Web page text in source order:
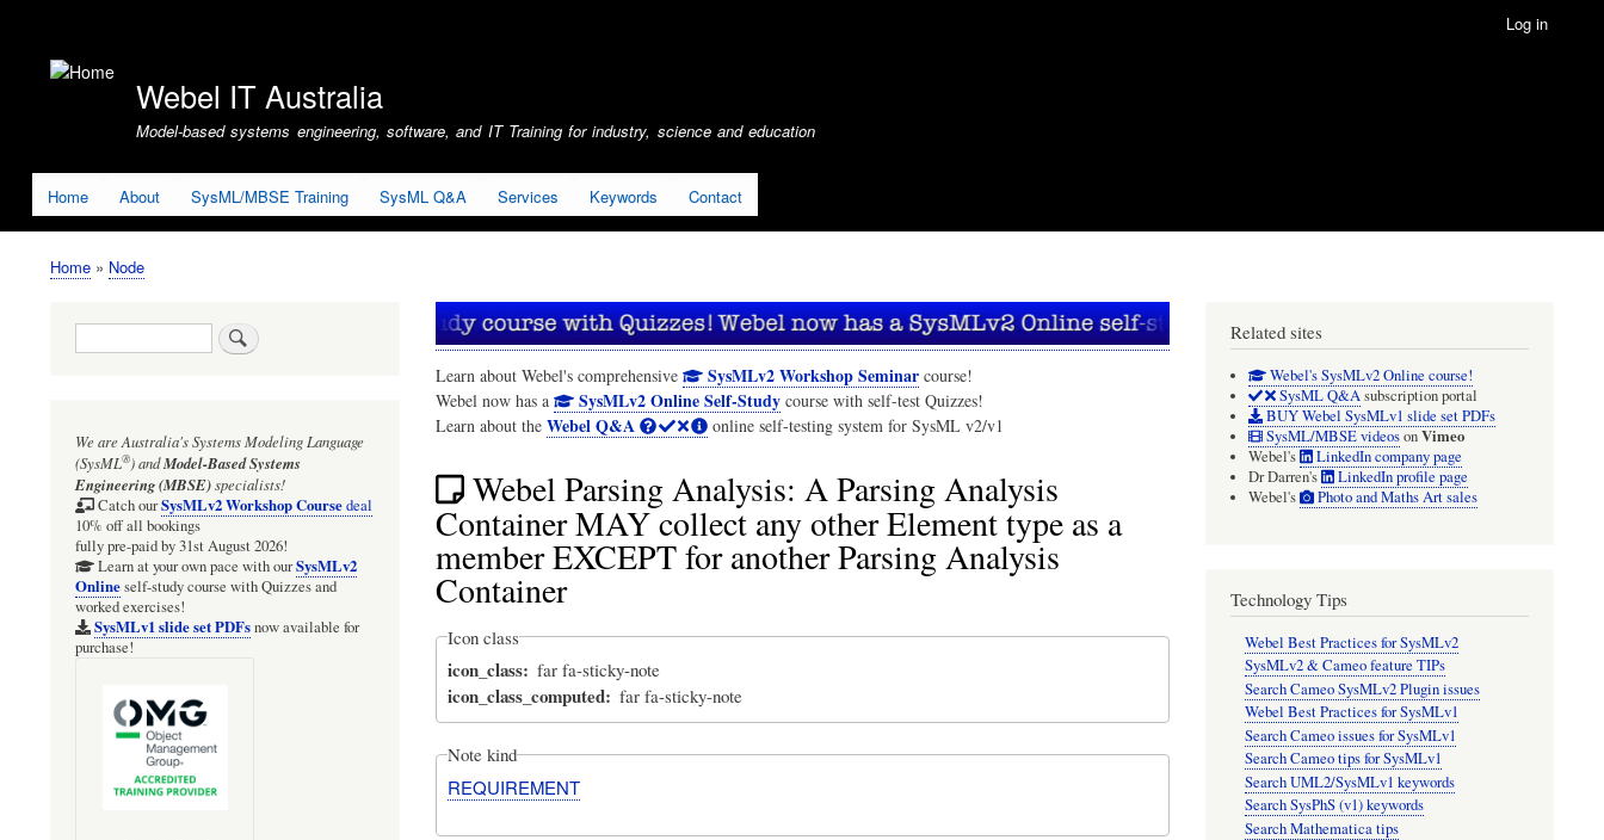
account
Log in
Webel IT Australia
Model-based systems engineering, software, and IT Training for industry, science and education
Home About SysML/MBSE Training SysML Q&A Services Keywords Contact
Breadcrumb
Home Node
Learn about Webel's comprehensive SysMLv2 Workshop Seminar course!
Webel now has a
SysMLv2 Online Self-Study course with self-test Quizzes!
Learn about the Webel Q&A online self-testing system for SysML v2/v1
Webel Parsing Analysis: A Parsing Analysis
Container MAY collect any other Element type as a
member EXCEPT for another Parsing Analysis
Container
Icon class
icon_class far fa-sticky-note
icon_class_computed far fa-sticky-note
Note kind
REQUIREMENT
Search
We are Australia'sSystems Modeling Language
(SysML®)andModel-Based Systems
Engineering (MBSE)specialists!
Catch ourSysMLv2 Workshop Coursedeal
10% off all bookings
fully pre-paid by 31st August 2026!
Learn at your own pace with ourSysMLv2
Onlineself-study course with Quizzes and
worked exercises!
SysMLv1 slide set PDFsnow available for
purchase!
Related sites
Webel's SysMLv2 Online course!
SysML Q&Asubscription portal
BUY Webel SysMLv1 slide set PDFs
SysML/MBSE videosonVimeo
Webel's
LinkedIn company page
Dr Darren's
LinkedIn profile page
Webel's
Photo and Maths Art sales
Technology Tips
Webel Best Practices for SysMLv2
SysMLv2 & Cameo feature TIPs
Search Cameo SysMLv2 Plugin issues
Webel Best Practices for SysMLv1
Search Cameo issues for SysMLv1
Search Cameo tips for SysMLv1
Search UML2/SysMLv1 keywords
Search SysPhS (v1) keywords
Search Mathematica tips